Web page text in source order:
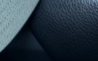
of your trees.
technique where
and directed
the tree’s structure,
a breathtaking
technique,